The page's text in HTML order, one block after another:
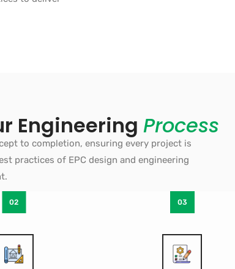
Engineering Process
to completion, ensuring every project is
practices of EPC design and engineering
02 03